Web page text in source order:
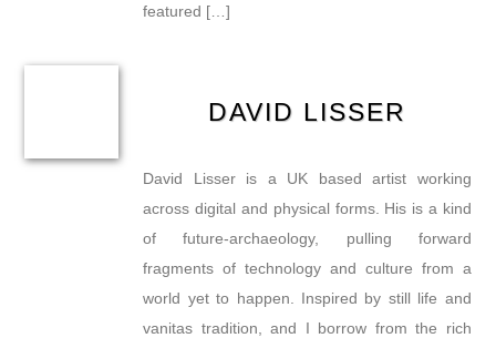
featured […]
DAVID LISSER
David Lisser is a UK based artist working
across digital and physical forms. His is a kind
of future-archaeology, pulling forward
fragments of technology and culture from a
world yet to happen. Inspired by still life and
vanitas tradition, and I borrow from the rich